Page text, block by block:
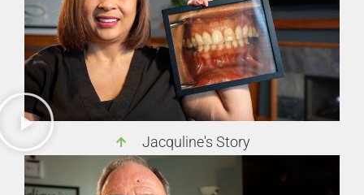
Jacquline's Story